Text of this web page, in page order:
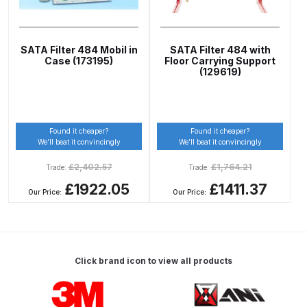
Graco Razor Gravity Feed Primer
Graco Razor Siphon Suction A/S
Graco Razor Siphon Suction
Compliant Spray Gun Spares and
Iwata 2020 Full Face Air Fed Mask
Spare Parts Breakdown
SATA Filter 484 Mobil in
Case (173195)
Found it cheaper?
We’ll beat it convincingly
Trade:£2,402.57
Our Price: £1922.05
SATA Filter 484 with
Floor Carrying Support
(129619)
Found it cheaper?
We’ll beat it convincingly
Trade:£1,764.21
Our Price: £1411.37
Click brand icon to view all products
Carousel items